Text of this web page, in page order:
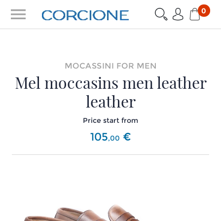
menu 0
MOCASSINI FOR MEN
Mel moccasins men leather
leather
Price start from
105,00 €